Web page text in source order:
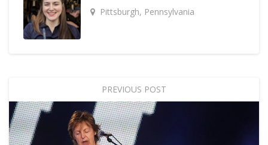
Pittsburgh, Pennsylvania
PREVIOUS POST